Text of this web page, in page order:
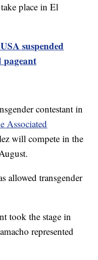
place in El
suspended
pageant
contestant in
Associated
will compete in the
allowed transgender
took the stage in
represented